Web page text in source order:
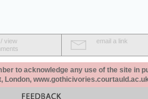
view
email a link
to acknowledge any use of the site in
London,